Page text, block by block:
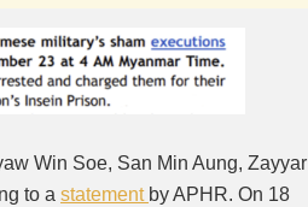
Win Soe, San Min Aung, Zayyar
to a statement by APHR. On 18